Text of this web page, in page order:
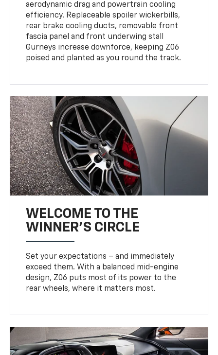
aerodynamic drag and powertrain cooling
efficiency. Replaceable spoiler wickerbills,
rear brake cooling ducts, removable front
fascia panel and front underwing stall
Gurneys increase downforce, keeping Z06
poised and planted as you round the track.
WELCOME TO THE
WINNER'S CIRCLE
Set your expectations – and immediately
exceed them. With a balanced mid-engine
design, Z06 puts most of its power to the
rear wheels, where it matters most.